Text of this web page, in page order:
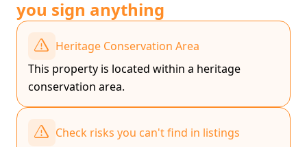
you sign anything
Heritage Conservation Area
This property is located within a heritage
conservation area.
Check risks you can't find in listings